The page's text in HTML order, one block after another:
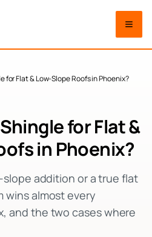
for Flat & Low-Slope Roofs in Phoenix?
for Flat &
in Phoenix?
addition or a true flat
wins almost every
and the two cases where